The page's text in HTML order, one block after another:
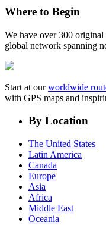
Where to Begin
We have over 300
global network spanning
Start at ourworldwide
with GPS maps and
By Location
The United States
Latin America
Canada
Europe
Asia
Africa
Middle East
Oceania